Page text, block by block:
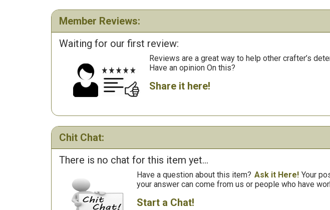
Member Reviews:
Waiting for our first review:
Reviews are a great way to help other crafter’s
Have an opinion On this?
Share it here!
Chit Chat:
There is no chat for this item yet...
Have a question about this item? Ask it Here! Your
your answer can come from us or people who have
Start a Chat!